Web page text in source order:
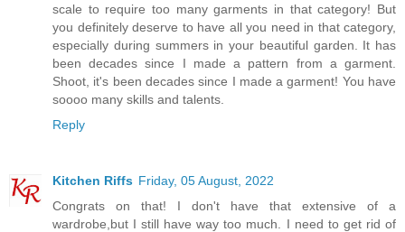
scale to require too many garments in that category! But
you definitely deserve to have all you need in that category,
especially during summers in your beautiful garden. It has
been decades since I made a pattern from a garment.
Shoot, it's been decades since I made a garment! You have
soooo many skills and talents.
Reply
Kitchen Riffs Friday, 05 August, 2022
Congrats on that! I don't have that extensive of a
wardrobe,but I still have way too much. I need to get rid of